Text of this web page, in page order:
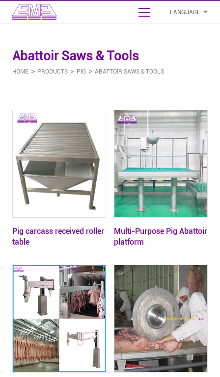
LANGUAGE
Cattle
- Stunning Bleeding Equipment
- Carcass Processing Equipment
- Abattoir Saws & Tools
- Other
Sheep
- Stunning Bleeding Equipment
- Carcass Processing Equipment
- By-Product Processing
- Abattoir Saws & Tools
Pig
- Stunning Bleeding Equipment
- Carcass Processing Equipment
- By-Product Processing
- Abattoir Saws & Tools
- Other
Poultry
- Stunning Bleeding Equipment
- By-Product Processing
- Abattoir Saws & Tools
Common
- Other
- Pig Slaughterhouse Project Proposal
Abattoir Saws & Tools
HOME > PRODUCTS > PIG > ABATTOIR SAWS & TOOLS
Pig carcass received roller
table
Multi-Purpose Pig Abattoir
platform